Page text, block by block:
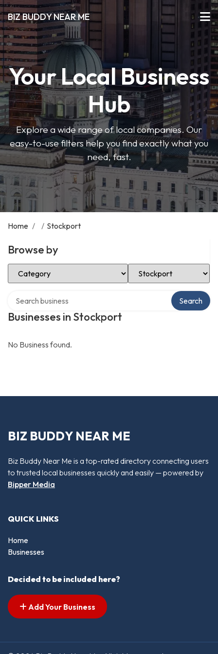
BIZ BUDDY NEAR ME
Your Local Business
Hub
Explore a wide range of local companies. Our
easy-to-use filters help you find exactly what you
need, fast.
Home / / Stockport
Browse by
Select Category Select Location
Businesses in Stockport
Search
No Business found.
BIZ BUDDY NEAR ME
Biz Buddy Near Me is a top-rated directory connecting users
to trusted local businesses quickly and easily — powered by
Bipper Media
QUICK LINKS
Home
Businesses
Decided to be included here?
Add Your Business